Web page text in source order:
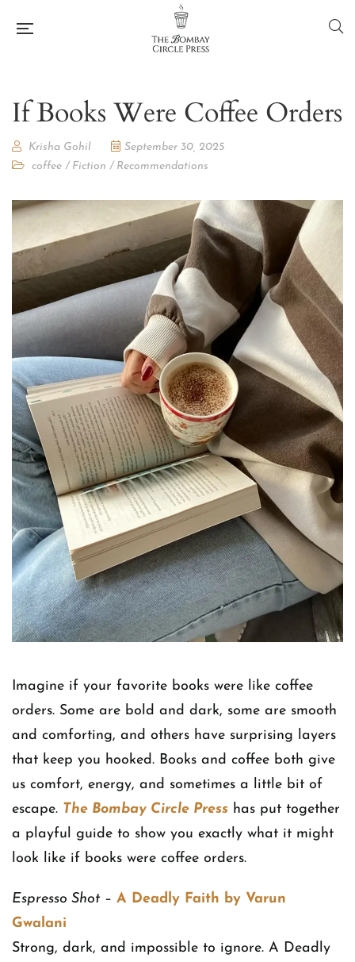
If Books Were Coffee Orders
Krisha Gohil
September 30, 2025
coffee / Fiction / Recommendations
Imagine if your favorite books were like coffee
orders. Some are bold and dark, some are smooth
and comforting, and others have surprising layers
that keep you hooked. Books and coffee both give
us comfort, energy, and sometimes a little bit of
escape. The Bombay Circle Press has put together
a playful guide to show you exactly what it might
look like if books were coffee orders.
Espresso Shot– A Deadly Faith by Varun
Gwalani
Strong, dark, and impossible to ignore. A Deadly